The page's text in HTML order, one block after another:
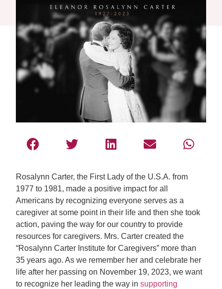
Rosalynn Carter, the First Lady of the U.S.A. from
1977 to 1981, made a positive impact for all
Americans by recognizing everyone serves as a
caregiver at some point in their life and then she took
action, paving the way for our country to provide
resources for caregivers. Mrs. Carter created the
“Rosalynn Carter Institute for Caregivers” more than
35 years ago. As we remember her and celebrate her
life after her passing on November 19, 2023, we want
to recognize her leading the way insupporting